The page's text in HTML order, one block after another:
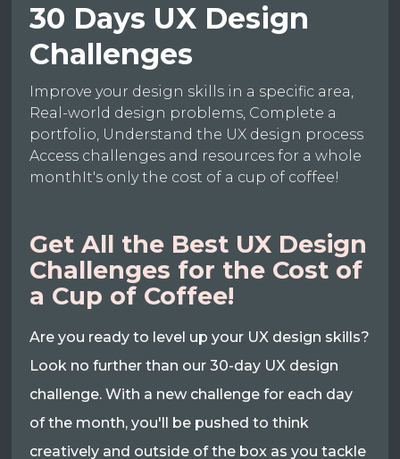
30 Days UX Design
Challenges
Improve your design skills in a specific area,
Real-world design problems, Complete a
portfolio, Understand the UX design process
Access challenges and resources for a whole
monthIt's only the cost of a cup of coffee!
Get All the Best UX Design
Challenges for the Cost of
a Cup of Coffee!
Are you ready to level up your UX design skills?
Look no further than our 30-day UX design
challenge. With a new challenge for each day
of the month, you'll be pushed to think
creatively and outside of the box as you tackle